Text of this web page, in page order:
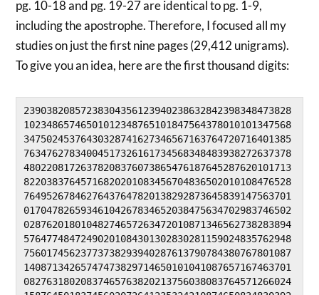
pg. 10-18 and pg. 19-27 are identical to pg. 1-9,
including the apostrophe. Therefore, I focused all my
studies on just the first nine pages (29,412 unigrams).
To give you an idea, here are the first thousand digits:
23903820857238304356123940238632842398348473828
10234865746501012348765101847564378010101347568
34750245376430328741627346567163764720716401385
76347627834004517326161734568348483938272637378
48022081726378208376073865476187645287620101713
82203837645716820201083456704836502010108476528
76495267846276437647820138292873645839147563701
01704782659346104267834652038475634702983746502
02876201801048274657263472010871346562738283894
57647748472490201084301302830281159024835762948
75601745623773738293940287613790784380767801087
14087134265747473829714650101041087657167463701
08276318020837465763820213756038083764571266024